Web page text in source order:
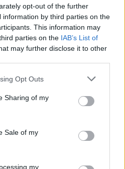
opt-out of the further
by third parties on the
This information may
parties on the IAB’s List of
may further disclose it to other
Opt Outs
Sharing of my
Sale of my
my